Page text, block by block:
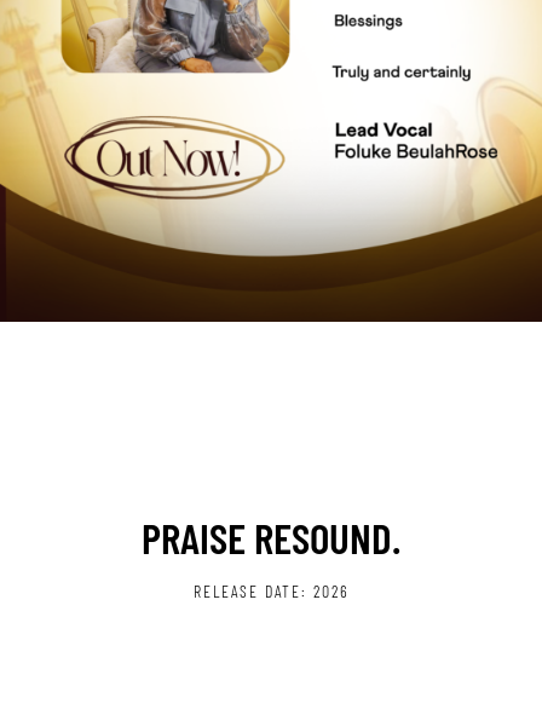
PRAISE RESOUND.
RELEASE DATE: 2026